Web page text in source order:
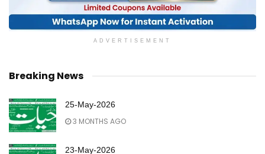
ADVERTISEMENT
Breaking News
25-May-2026
3 MONTHS AGO
23-May-2026